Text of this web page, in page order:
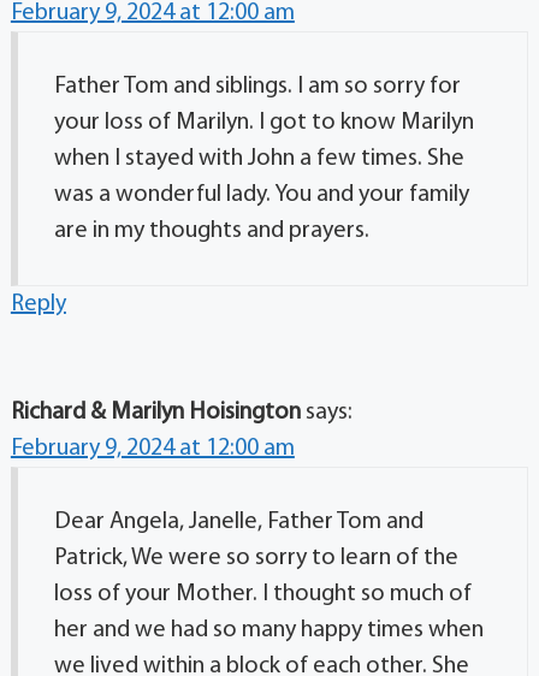
February 9, 2024 at 12:00 am
Father Tom and siblings. I am so sorry for
your loss of Marilyn. I got to know Marilyn
when I stayed with John a few times. She
was a wonderful lady. You and your family
are in my thoughts and prayers.
Reply
Richard & Marilyn Hoisington says:
February 9, 2024 at 12:00 am
Dear Angela, Janelle, Father Tom and
Patrick, We were so sorry to learn of the
loss of your Mother. I thought so much of
her and we had so many happy times when
we lived within a block of each other. She